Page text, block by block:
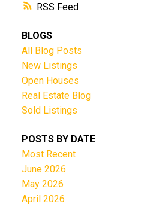
RSS
BLOGS
All Blog Posts
New Listings
Open Houses
Real Estate Blog
Sold Listings
POSTS BY DATE
Most Recent
June 2026
May 2026
April 2026